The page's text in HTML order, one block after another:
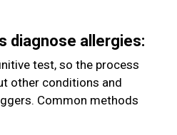
diagnose allergies:
test, so the process
other conditions and
Common methods